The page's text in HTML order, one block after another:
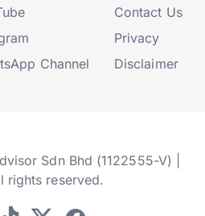
Channel
Contact Us
Privacy
Disclaimer
Sdn Bhd (1122555-V) |
rights reserved.